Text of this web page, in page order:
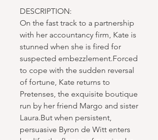
DESCRIPTION:
On the fast track to a partnership
with her accountancy firm, Kate is
stunned when she is fired for
suspected embezzlement.Forced
to cope with the sudden reversal
of fortune, Kate returns to
Pretenses, the exquisite boutique
run by her friend Margo and sister
Laura.But when persistent,
persuasive Byron de Witt enters